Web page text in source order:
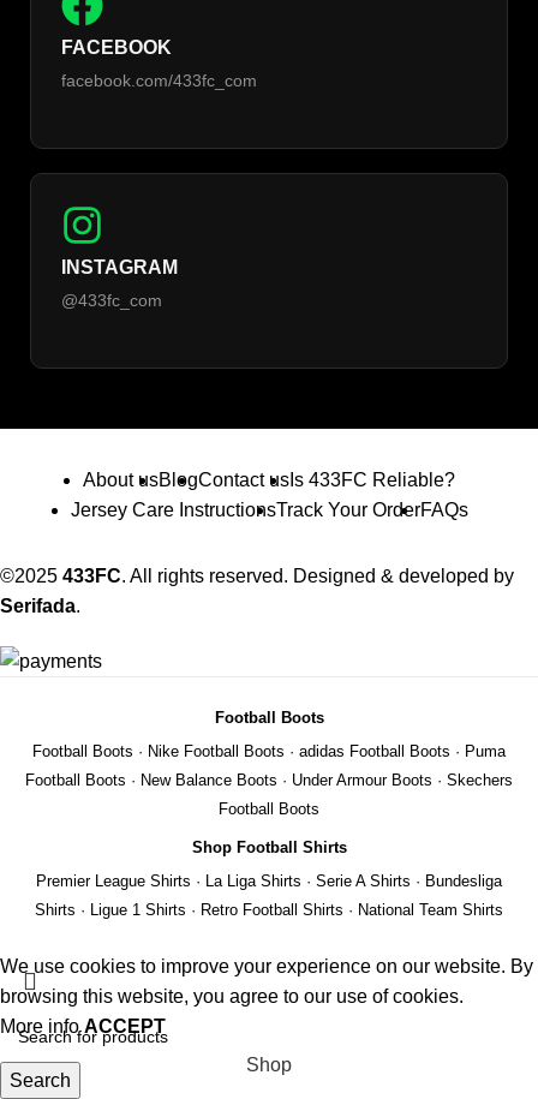
FACEBOOK
facebook.com/433fc_com
INSTAGRAM
@433fc_com
About usBlogContact us Is 433FC Reliable?
Jersey Care InstructionsTrack Your OrderFAQs
©2025 433FC. All rights reserved. Designed & developed by
Serifada.
Football Boots
Football Boots · Nike Football Boots · adidas Football Boots · Puma
Football Boots · New Balance Boots · Under Armour Boots · Skechers
Football Boots
Shop Football Shirts
Premier League Shirts · La Liga Shirts · Serie A Shirts · Bundesliga
Shirts · Ligue 1 Shirts · Retro Football Shirts · National Team Shirts
Search
We use cookies to improve your experience on our website. By
browsing this website, you agree to our use of cookies.
More infoACCEPT
Shop